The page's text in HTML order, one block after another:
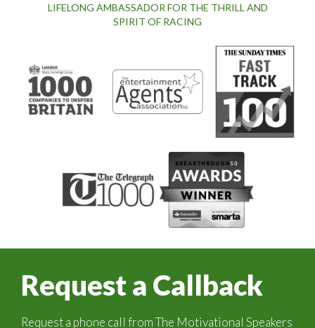
LIFELONG AMBASSADOR FOR THE THRILL AND
SPIRIT OF RACING
Request a Callback
Request a phone call from The Motivational Speakers